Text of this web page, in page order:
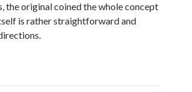
the original coined the whole concept
is rather straightforward and